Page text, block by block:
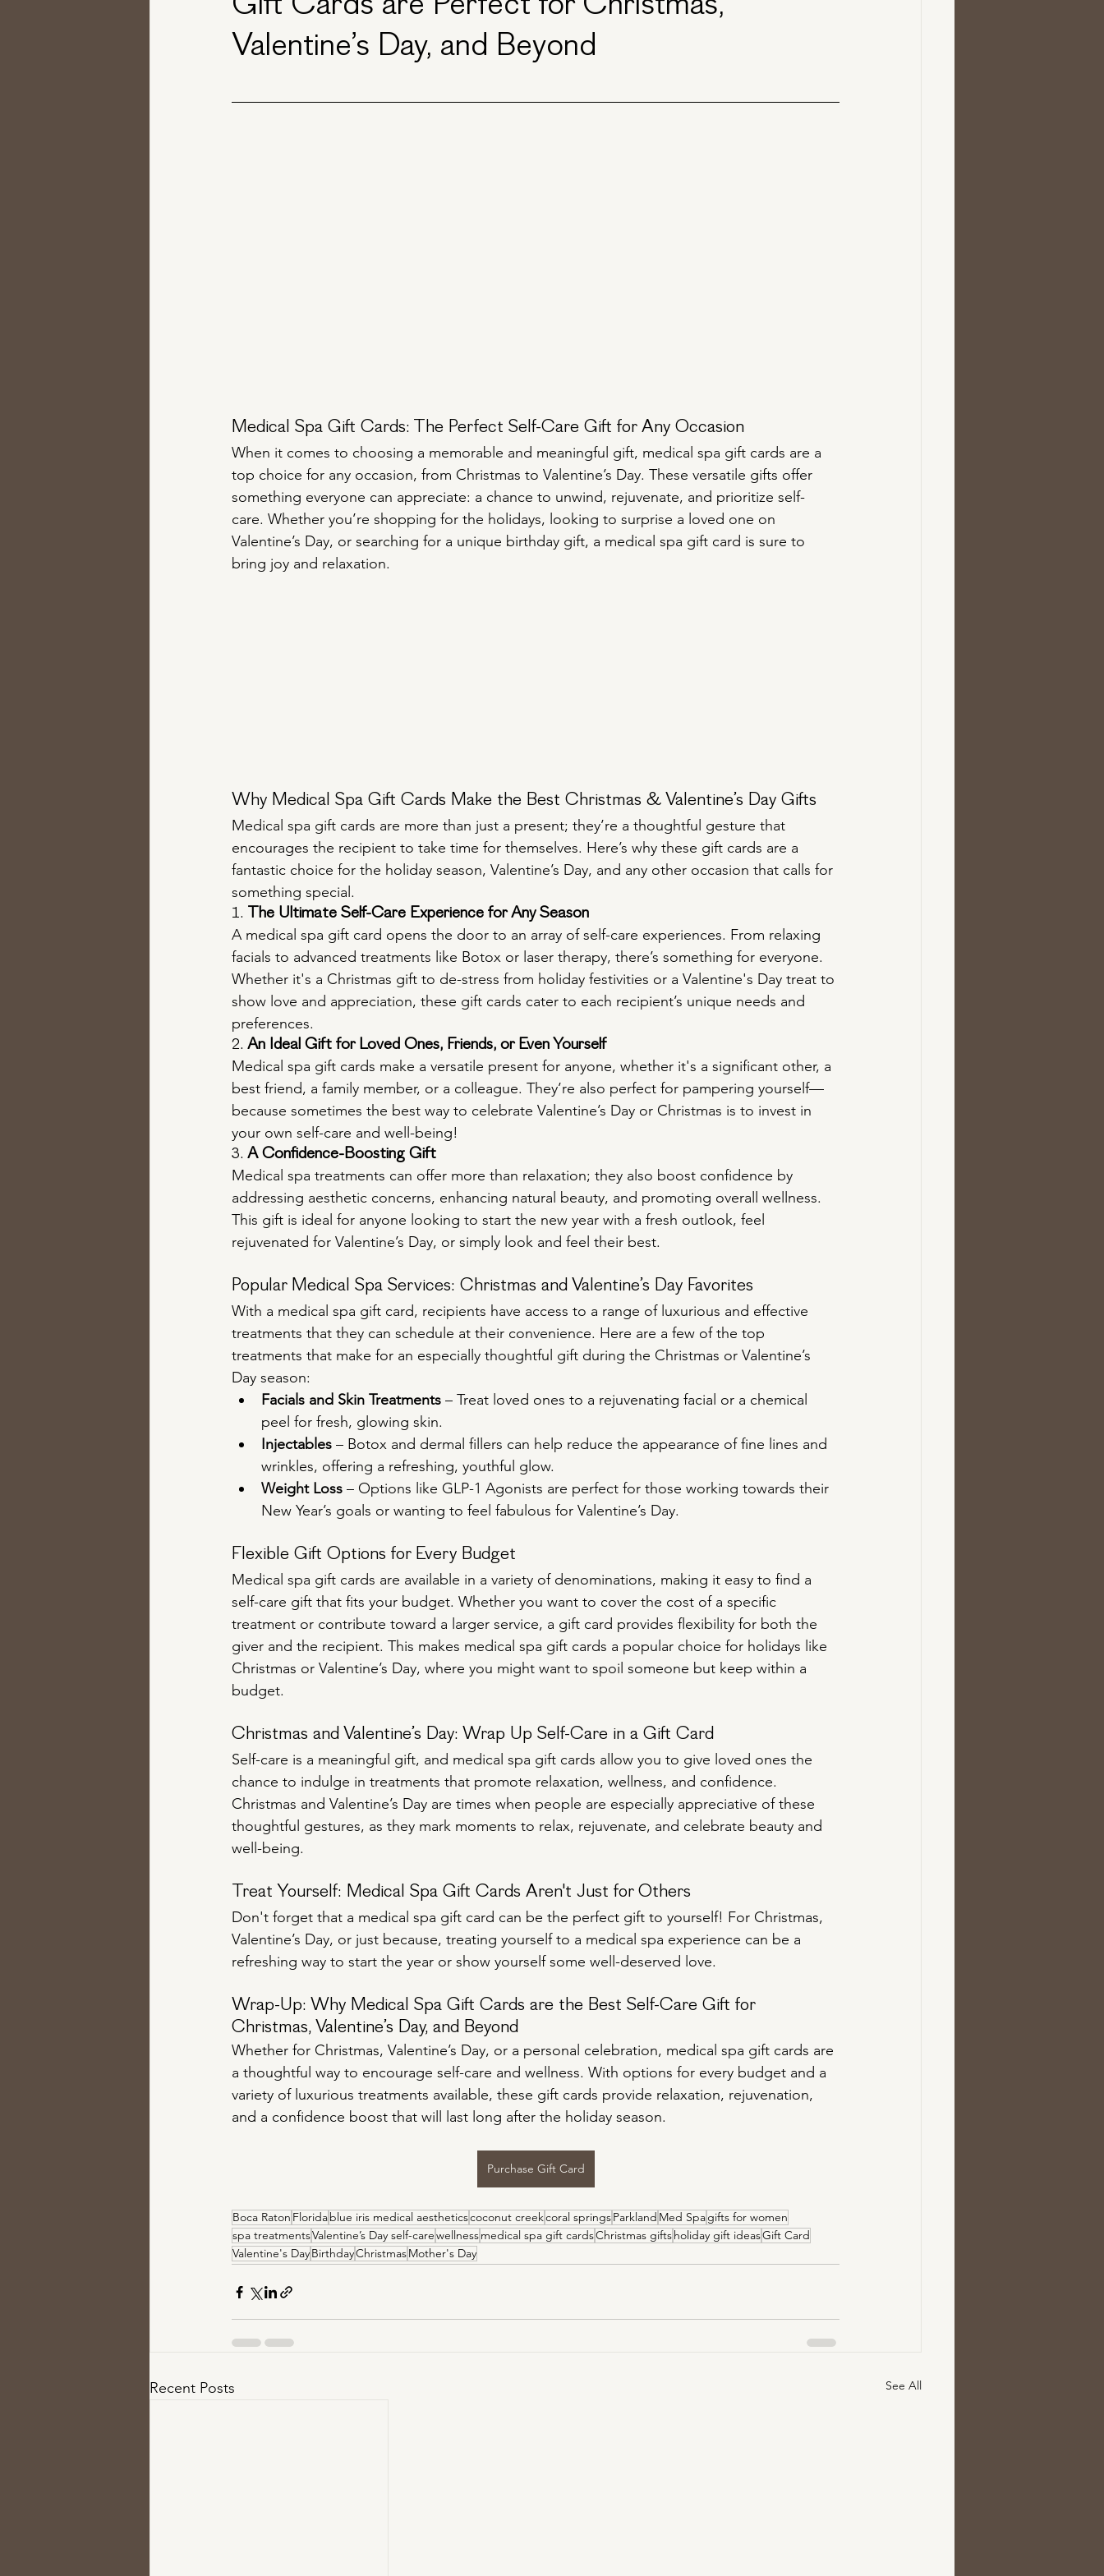
Valentine’s Day, and Beyond
Medical Spa Gift Cards: The Perfect Self-Care Gift for Any Occasion
When it comes to choosing a memorable and meaningful gift, medical spa gift cards are a
top choice for any occasion, from Christmas to Valentine’s Day. These versatile gifts offer
something everyone can appreciate: a chance to unwind, rejuvenate, and prioritize self-
care. Whether you’re shopping for the holidays, looking to surprise a loved one on
Valentine’s Day, or searching for a unique birthday gift, a medical spa gift card is sure to
bring joy and relaxation.
Why Medical Spa Gift Cards Make the Best Christmas & Valentine’s Day Gifts
Medical spa gift cards are more than just a present; they’re a thoughtful gesture that
encourages the recipient to take time for themselves. Here’s why these gift cards are a
fantastic choice for the holiday season, Valentine’s Day, and any other occasion that calls for
something special.
1. The Ultimate Self-Care Experience for Any Season
A medical spa gift card opens the door to an array of self-care experiences. From relaxing
facials to advanced treatments like Botox or laser therapy, there’s something for everyone.
Whether it's a Christmas gift to de-stress from holiday festivities or a Valentine's Day treat to
show love and appreciation, these gift cards cater to each recipient’s unique needs and
preferences.
2. An Ideal Gift for Loved Ones, Friends, or Even Yourself
Medical spa gift cards make a versatile present for anyone, whether it's a significant other, a
best friend, a family member, or a colleague. They’re also perfect for pampering yourself—
because sometimes the best way to celebrate Valentine’s Day or Christmas is to invest in
your own self-care and well-being!
3. A Confidence-Boosting Gift
Medical spa treatments can offer more than relaxation; they also boost confidence by
addressing aesthetic concerns, enhancing natural beauty, and promoting overall wellness.
This gift is ideal for anyone looking to start the new year with a fresh outlook, feel
rejuvenated for Valentine’s Day, or simply look and feel their best.
Popular Medical Spa Services: Christmas and Valentine’s Day Favorites
With a medical spa gift card, recipients have access to a range of luxurious and effective
treatments that they can schedule at their convenience. Here are a few of the top
treatments that make for an especially thoughtful gift during the Christmas or Valentine’s
Day season:
Facials and Skin Treatments – Treat loved ones to a rejuvenating facial or a chemical
peel for fresh, glowing skin.
Injectables – Botox and dermal fillers can help reduce the appearance of fine lines and
wrinkles, offering a refreshing, youthful glow.
Weight Loss – Options like GLP-1 Agonists are perfect for those working towards their
New Year’s goals or wanting to feel fabulous for Valentine’s Day.
Flexible Gift Options for Every Budget
Medical spa gift cards are available in a variety of denominations, making it easy to find a
self-care gift that fits your budget. Whether you want to cover the cost of a specific
treatment or contribute toward a larger service, a gift card provides flexibility for both the
giver and the recipient. This makes medical spa gift cards a popular choice for holidays like
Christmas or Valentine’s Day, where you might want to spoil someone but keep within a
budget.
Christmas and Valentine’s Day: Wrap Up Self-Care in a Gift Card
Self-care is a meaningful gift, and medical spa gift cards allow you to give loved ones the
chance to indulge in treatments that promote relaxation, wellness, and confidence.
Christmas and Valentine’s Day are times when people are especially appreciative of these
thoughtful gestures, as they mark moments to relax, rejuvenate, and celebrate beauty and
well-being.
Treat Yourself: Medical Spa Gift Cards Aren't Just for Others
Don't forget that a medical spa gift card can be the perfect gift to yourself! For Christmas,
Valentine’s Day, or just because, treating yourself to a medical spa experience can be a
refreshing way to start the year or show yourself some well-deserved love.
Wrap-Up: Why Medical Spa Gift Cards are the Best Self-Care Gift for
Christmas, Valentine’s Day, and Beyond
Whether for Christmas, Valentine’s Day, or a personal celebration, medical spa gift cards are
a thoughtful way to encourage self-care and wellness. With options for every budget and a
variety of luxurious treatments available, these gift cards provide relaxation, rejuvenation,
and a confidence boost that will last long after the holiday season.
Purchase Gift Card
Boca Raton Floridablue iris medical aestheticscoconut creekcoral springsParkland Med Spagifts for women
spa treatmentsValentine’s Day self-carewellnessmedical spa gift cardsChristmas gifts holiday gift ideasGift Card
Valentine's DayBirthdayChristmasMother's Day
Recent Posts See All